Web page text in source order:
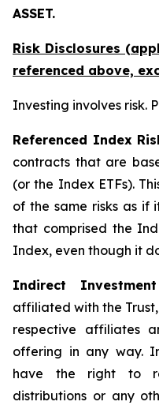
ASSET.
Risk Disclosures
referenced above,
Investing involves risk.
Referenced Index
contracts that are
(or the Index ETFs).
of the same risks as if
that comprised the
Index, even though it
Indirect
affiliated with the
respective affiliates
offering in any way.
have the right to
distributions or any